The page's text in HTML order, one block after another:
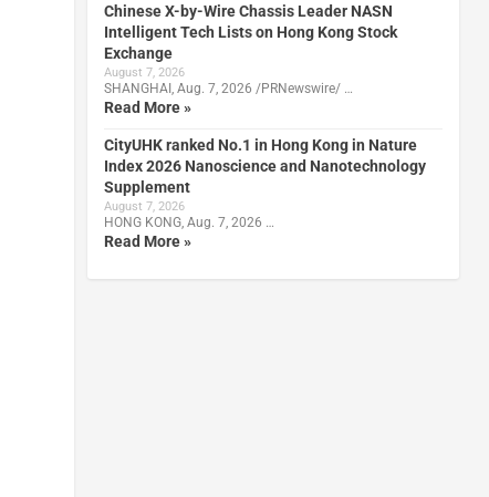
Chinese X-by-Wire Chassis Leader NASN
Intelligent Tech Lists on Hong Kong Stock
Exchange
August 7, 2026
SHANGHAI, Aug. 7, 2026 /PRNewswire/ …
Read More »
CityUHK ranked No.1 in Hong Kong in Nature
Index 2026 Nanoscience and Nanotechnology
Supplement
August 7, 2026
HONG KONG, Aug. 7, 2026 …
Read More »